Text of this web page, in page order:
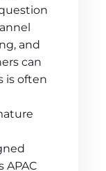
and
can
is often
APAC